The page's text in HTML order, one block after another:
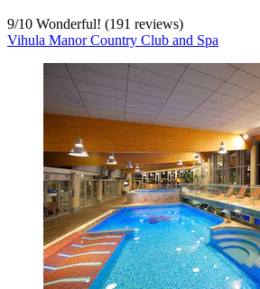
9/10 Wonderful! (191 reviews)
Vihula Manor Country Club and Spa